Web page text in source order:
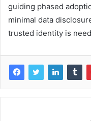
guiding phased
minimal data
trusted identity is